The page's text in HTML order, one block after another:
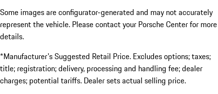
Some images are configurator-generated and may not accurately
represent the vehicle. Please contact your Porsche Center for more
details.
*Manufacturer's Suggested Retail Price. Excludes options; taxes;
title; registration; delivery, processing and handling fee; dealer
charges; potential tariffs. Dealer sets actual selling price.